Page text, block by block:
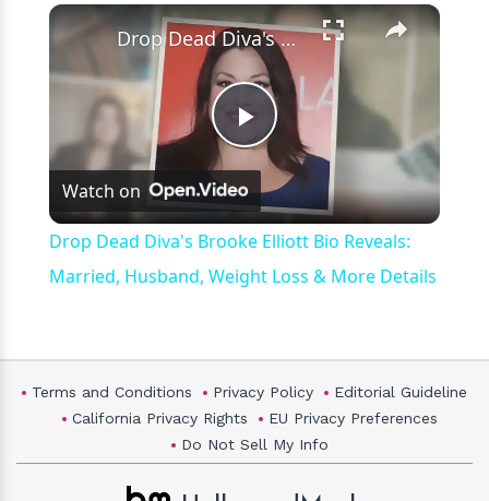
Fullscreen ×
Play
Video
Drop Dead Diva's Brooke Elliott Bio Reveals: Married, Husband, Weight Loss & More Details
Watch on
Drop Dead Diva's Brooke Elliott Bio Reveals:
Married, Husband, Weight Loss & More Details
Terms and Conditions Privacy Policy
Editorial Guideline
California Privacy Rights
EU Privacy Preferences
Do Not Sell My Info